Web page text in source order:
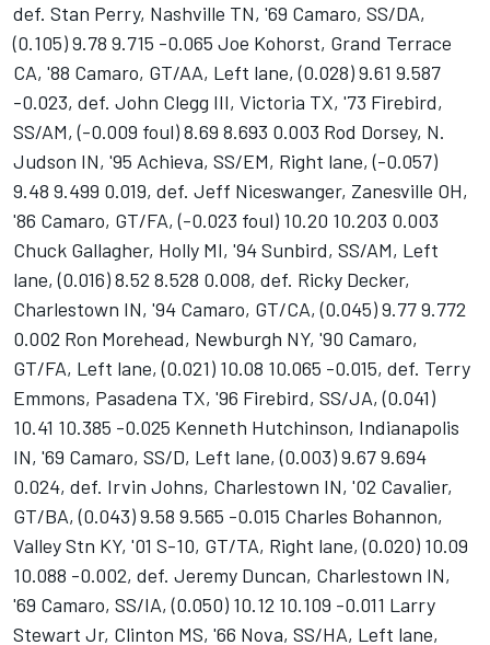
def. Stan Perry, Nashville TN, '69 Camaro, SS/DA,
(0.105) 9.78 9.715 -0.065 Joe Kohorst, Grand Terrace
CA, '88 Camaro, GT/AA, Left lane, (0.028) 9.61 9.587
-0.023, def. John Clegg III, Victoria TX, '73 Firebird,
SS/AM, (-0.009 foul) 8.69 8.693 0.003 Rod Dorsey, N.
Judson IN, '95 Achieva, SS/EM, Right lane, (-0.057)
9.48 9.499 0.019, def. Jeff Niceswanger, Zanesville OH,
'86 Camaro, GT/FA, (-0.023 foul) 10.20 10.203 0.003
Chuck Gallagher, Holly MI, '94 Sunbird, SS/AM, Left
lane, (0.016) 8.52 8.528 0.008, def. Ricky Decker,
Charlestown IN, '94 Camaro, GT/CA, (0.045) 9.77 9.772
0.002 Ron Morehead, Newburgh NY, '90 Camaro,
GT/FA, Left lane, (0.021) 10.08 10.065 -0.015, def. Terry
Emmons, Pasadena TX, '96 Firebird, SS/JA, (0.041)
10.41 10.385 -0.025 Kenneth Hutchinson, Indianapolis
IN, '69 Camaro, SS/D, Left lane, (0.003) 9.67 9.694
0.024, def. Irvin Johns, Charlestown IN, '02 Cavalier,
GT/BA, (0.043) 9.58 9.565 -0.015 Charles Bohannon,
Valley Stn KY, '01 S-10, GT/TA, Right lane, (0.020) 10.09
10.088 -0.002, def. Jeremy Duncan, Charlestown IN,
'69 Camaro, SS/IA, (0.050) 10.12 10.109 -0.011 Larry
Stewart Jr, Clinton MS, '66 Nova, SS/HA, Left lane,